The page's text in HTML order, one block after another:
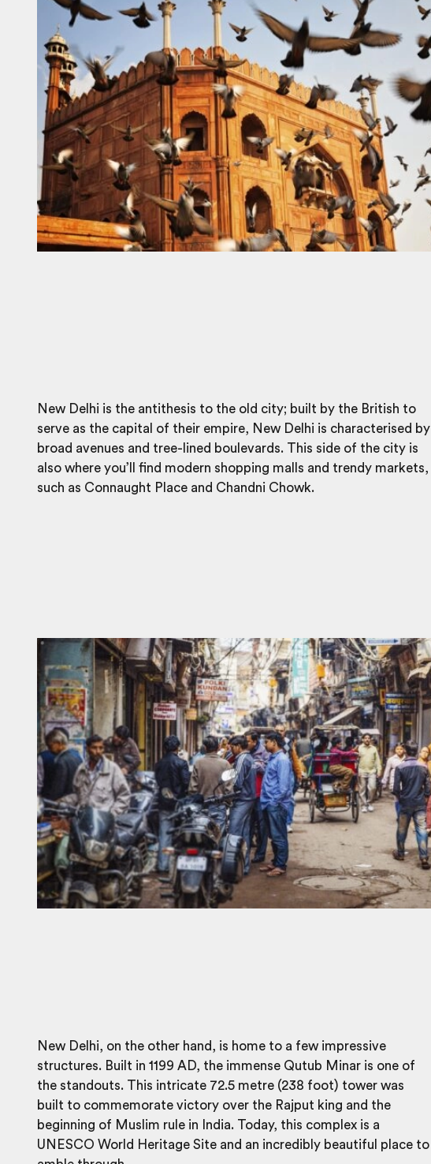
New Delhi is the antithesis to the old city; built by the British to
serve as the capital of their empire, New Delhi is characterised by
broad avenues and tree-lined boulevards. This side of the city is
also where you’ll find modern shopping malls and trendy markets,
such as Connaught Place and Chandni Chowk.
New Delhi, on the other hand, is home to a few impressive
structures. Built in 1199 AD, the immense Qutub Minar is one of
the standouts. This intricate 72.5 metre (238 foot) tower was
built to commemorate victory over the Rajput king and the
beginning of Muslim rule in India. Today, this complex is a
UNESCO World Heritage Site and an incredibly beautiful place to